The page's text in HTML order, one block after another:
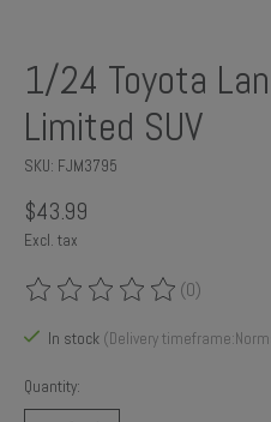
1/24 Toyota
Limited SUV
SKU: FJM3795
$43.99
Excl. tax
The rating of this product is
(0)
In stock (Delivery
Quantity: